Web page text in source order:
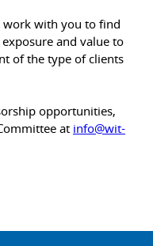
work with you to find
and value to
of the type of clients
opportunities,
atinfo@wit-